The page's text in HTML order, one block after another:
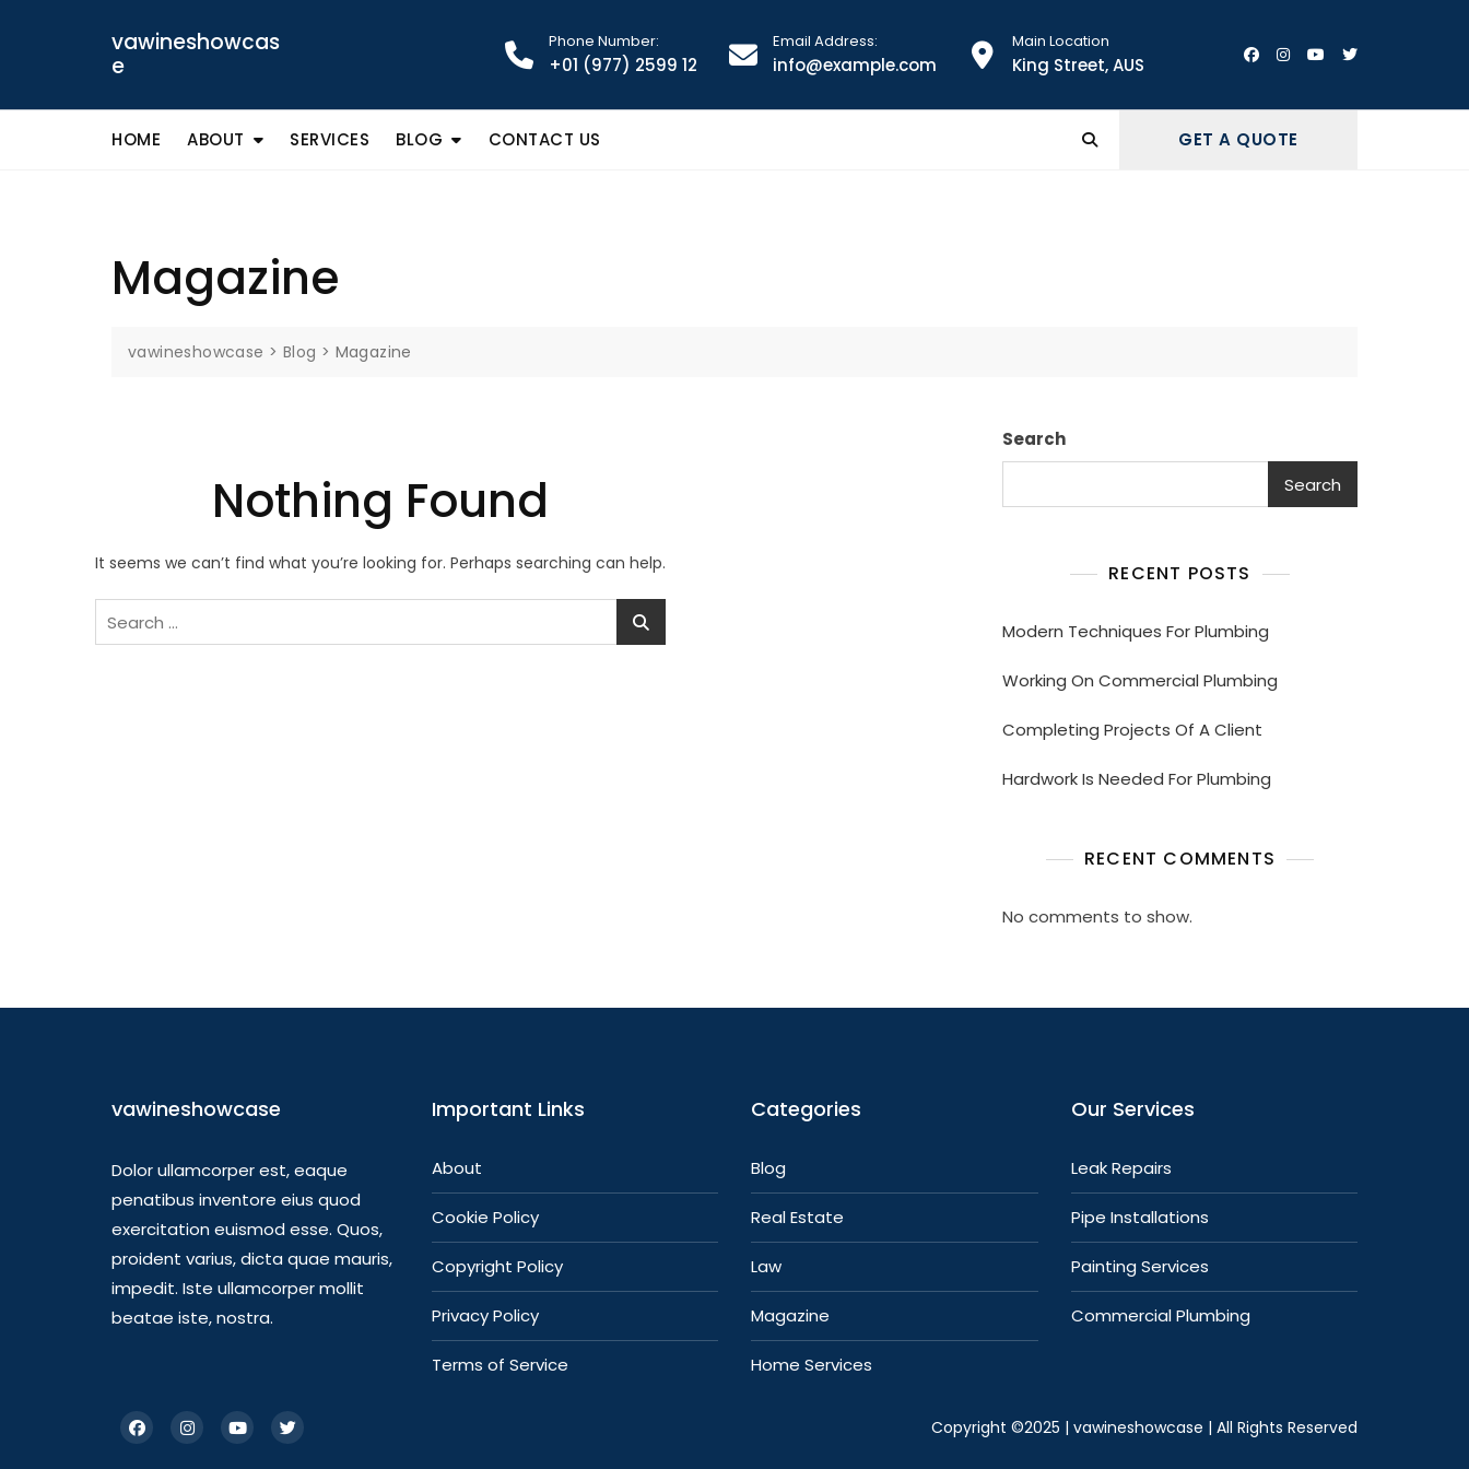
vawineshowcas
e
Phone Number:
+01 (977) 2599 12
Email Address:
info@example.com
Main Location
King Street, AUS
HOME ABOUT SERVICES BLOG CONTACT US GET A QUOTE
Magazine
vawineshowcase > Blog > Magazine
Nothing Found
It seems we can’t find what you’re looking for. Perhaps searching can help.
Search
Search
RECENT POSTS
Modern Techniques For Plumbing
Working On Commercial Plumbing
Completing Projects Of A Client
Hardwork Is Needed For Plumbing
RECENT COMMENTS
No comments to show.
vawineshowcase
Dolor ullamcorper est, eaque
penatibus inventore eius quod
exercitation euismod esse. Quos,
proident varius, dicta quae mauris,
impedit. Iste ullamcorper mollit
beatae iste, nostra.
Important Links
About
Cookie Policy
Copyright Policy
Privacy Policy
Terms of Service
Categories
Blog
Real Estate
Law
Magazine
Home Services
Our Services
Leak Repairs
Pipe Installations
Painting Services
Commercial Plumbing
Copyright ©2025 | vawineshowcase | All Rights Reserved